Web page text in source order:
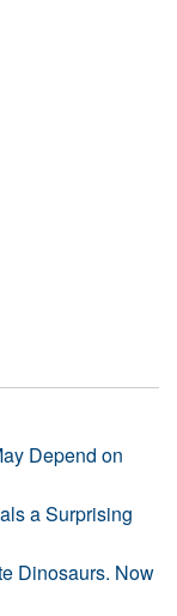
Depend on
a Surprising
Dinosaurs. Now